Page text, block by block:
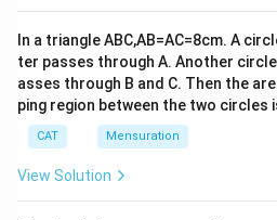
In a triangle ABC,AB=AC=8cm. A
ter passes through A. Another
asses through B and C. Then the
ping region between the two circles
CAT Mensuration
View Solution